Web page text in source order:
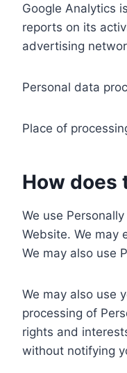
Google Analytics
reports on its
advertising
Personal data
Place of
How does
We use
Website. We may
We may also use
We may also use
processing of
rights and
without notifying